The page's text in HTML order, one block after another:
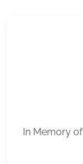
In Memory